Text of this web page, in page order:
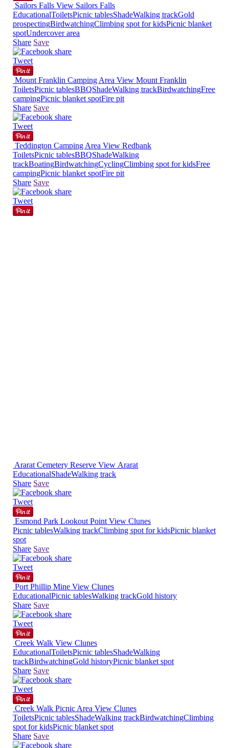
Sailors Falls View Sailors Falls
EducationalToiletsPicnic tablesShadeWalking trackGold
prospectingBirdwatchingClimbing spot for kidsPicnic blanket
spotUndercover area
Share Save
Tweet
Mount Franklin Camping Area View Mount Franklin
ToiletsPicnic tablesBBQShadeWalking trackBirdwatchingFree
campingPicnic blanket spotFire pit
Share Save
Tweet
Teddington Camping Area View Redbank
ToiletsPicnic tablesBBQShadeWalking
trackBoatingBirdwatchingCyclingClimbing spot for kidsFree
campingPicnic blanket spotFire pit
Share Save
Tweet
Ararat Cemetery Reserve View Ararat
EducationalShadeWalking track
Share Save
Tweet
Esmond Park Lookout Point View Clunes
Picnic tablesWalking trackClimbing spot for kidsPicnic blanket
spot
Share Save
Tweet
Port Phillip Mine View Clunes
EducationalPicnic tablesWalking trackGold history
Share Save
Tweet
Creek Walk View Clunes
EducationalToiletsPicnic tablesShadeWalking
trackBirdwatchingGold historyPicnic blanket spot
Share Save
Tweet
Creek Walk Picnic Area View Clunes
ToiletsPicnic tablesShadeWalking trackBirdwatchingClimbing
spot for kidsPicnic blanket spot
Share Save